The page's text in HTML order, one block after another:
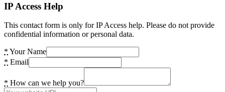
IP Access Help
This contact form is only for IP Access help. Please do not provide
confidential information or personal data.
* Your Name
* Email
* How can we help you?